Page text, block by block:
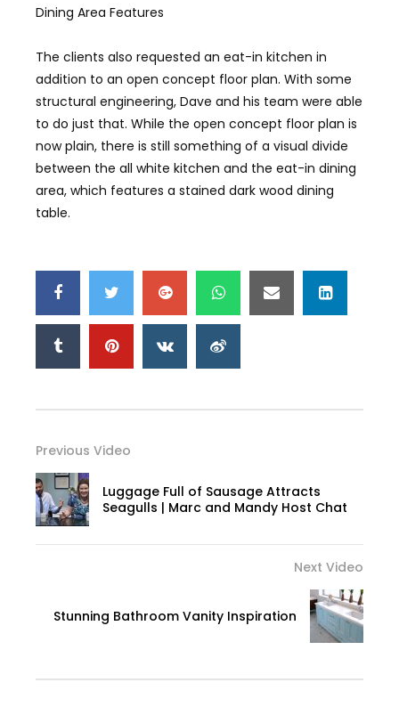
Dining Area Features
The clients also requested an eat-in kitchen in
addition to an open concept floor plan. With some
structural engineering, Dave and his team were able
to do just that. While the open concept floor plan is
now plain, there is still something of a visual divide
between the all white kitchen and the eat-in dining
area, which features a stained dark wood dining
table.
Previous Video
Luggage Full of Sausage Attracts
Seagulls | Marc and Mandy Host Chat
Next Video
Stunning Bathroom Vanity Inspiration